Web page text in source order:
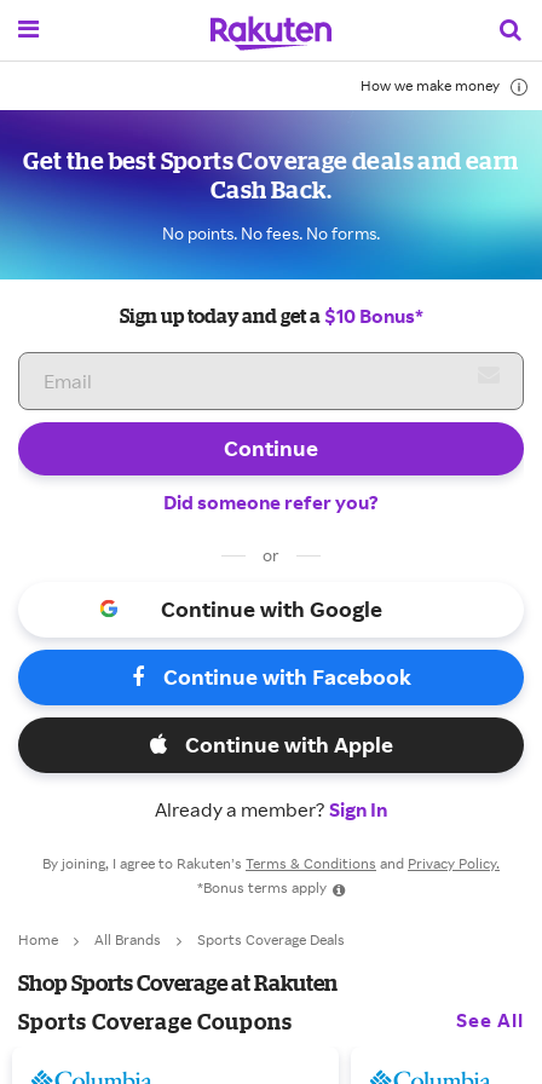
How we make money
Get the best Sports Coverage deals and earn
Cash Back.
No points. No fees. No forms.
Sign up today and get a $10 Bonus*
Continue
Did someone refer you?
or
Continue with Google
Continue with Facebook
Continue with Apple
Already a member? Sign In
By joining, I agree to Rakuten’s Terms & Conditions and Privacy Policy.
*Bonus terms apply
Home All Brands Sports Coverage Deals
Shop Sports Coverage at Rakuten
Sports Coverage Coupons
See All